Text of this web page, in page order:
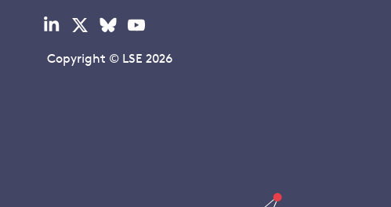
Visit
linkedin
Visit
x
Visit
bluesky
Visit
youtube
Copyright © LSE 2026